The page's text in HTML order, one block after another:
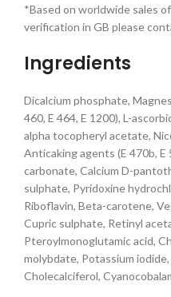
*Based on worldwide sales
verification in GB please
Ingredients
Dicalcium phosphate,
460, E 464, E 1200), L-
alpha tocopheryl acetate,
Anticaking agents (E 470b, E
carbonate, Calcium D-
sulphate, Pyridoxine
Riboflavin, Beta-carotene,
Cupric sulphate, Retinyl
Pteroylmonoglutamic acid,
molybdate, Potassium
Cholecalciferol,